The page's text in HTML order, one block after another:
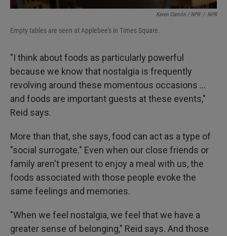
Keren Carrión / NPR / NPR
Empty tables are seen at Applebee's in Times Square.
"I think about foods as particularly powerful
because we know that nostalgia is frequently
revolving around these momentous occasions …
and foods are important guests at these events,"
Reid says.
More than that, she says, food can act as a type of
"social surrogate." Even when our close friends or
family aren't present to enjoy a meal with us, the
foods associated with those people evoke the
same feelings and memories.
"When we feel nostalgia, we feel that we have a
greater sense of belonging," Reid says. And those